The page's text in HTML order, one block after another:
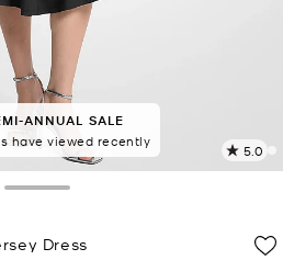
of customers rated 5 star
ANNUAL SALE
have viewed recently
5.0
Dress